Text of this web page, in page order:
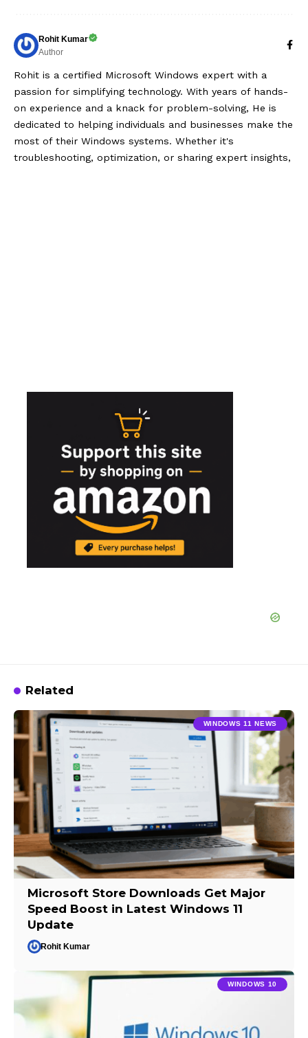
Rohit Kumar
Author
Rohit is a certified Microsoft Windows expert with a
passion for simplifying technology. With years of hands-
on experience and a knack for problem-solving, He is
dedicated to helping individuals and businesses make the
most of their Windows systems. Whether it's
troubleshooting, optimization, or sharing expert insights,
Related
WINDOWS 11 NEWS
Microsoft Store Downloads Get Major
Speed Boost in Latest Windows 11
Update
Rohit Kumar
WINDOWS 10